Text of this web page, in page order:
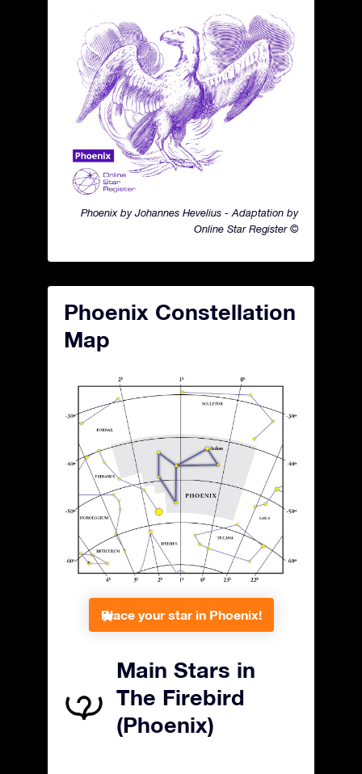
Phoenix by Johannes Hevelius - Adaptation by
Online Star Register ©
Phoenix Constellation
Map
Place your star in Phoenix!
Main Stars in
The Firebird
(Phoenix)